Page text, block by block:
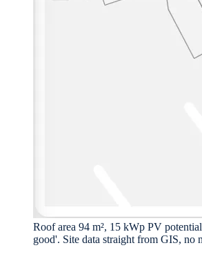
Roof area 94 m², 15 kWp PV
good'. Site data straight from GIS, no